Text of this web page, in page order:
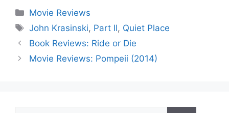
Categories
Movie Reviews
Tags
John Krasinski, Part II, Quiet Place
Book Reviews: Ride or Die
Movie Reviews: Pompeii (2014)